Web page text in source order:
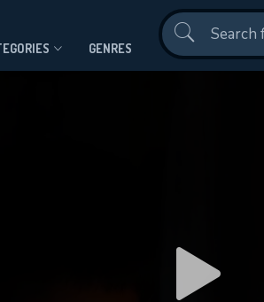
GENRES